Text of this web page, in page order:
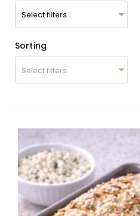
Sorting
Select filters